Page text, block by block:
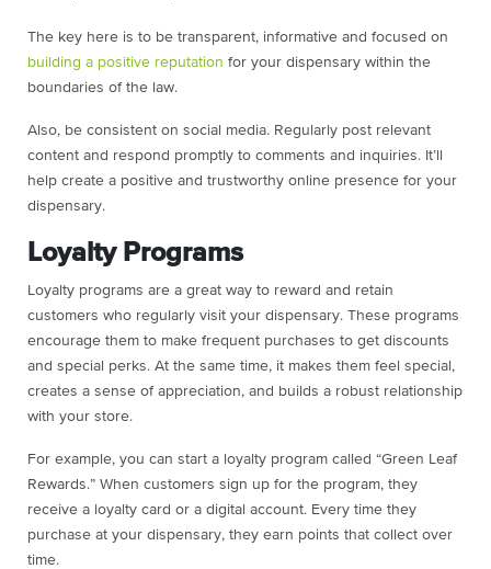
The key here is to be transparent, informative and focused on
building a positive reputation for your dispensary within the
boundaries of the law.
Also, be consistent on social media. Regularly post relevant
content and respond promptly to comments and inquiries. It’ll
help create a positive and trustworthy online presence for your
dispensary.
Loyalty Programs
Loyalty programs are a great way to reward and retain
customers who regularly visit your dispensary. These programs
encourage them to make frequent purchases to get discounts
and special perks. At the same time, it makes them feel special,
creates a sense of appreciation, and builds a robust relationship
with your store.
For example, you can start a loyalty program called “Green Leaf
Rewards.” When customers sign up for the program, they
receive a loyalty card or a digital account. Every time they
purchase at your dispensary, they earn points that collect over
time.